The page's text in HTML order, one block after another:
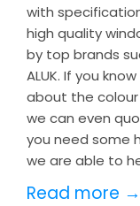
with
high quality
by top brands
ALUK. If you
about the
we can even
you need some
we are able to
Read more →